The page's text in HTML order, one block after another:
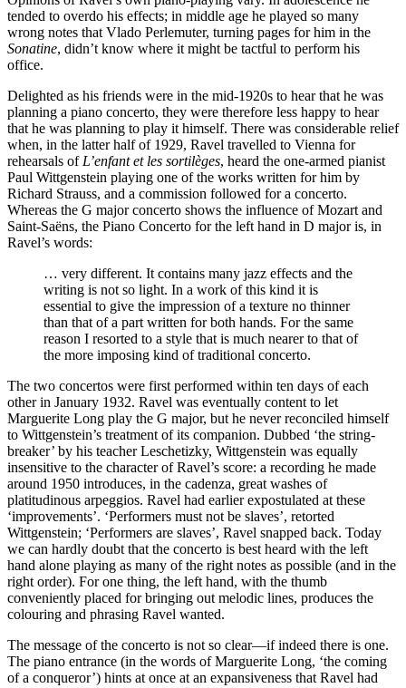
tended to overdo his effects; in middle age he played so many
wrong notes that Vlado Perlemuter, turning pages for him in the
Sonatine, didn’t know where it might be tactful to perform his
office.
Delighted as his friends were in the mid-1920s to hear that he was
planning a piano concerto, they were therefore less happy to hear
that he was planning to play it himself. There was considerable relief
when, in the latter half of 1929, Ravel travelled to Vienna for
rehearsals of L’enfant et les sortilèges, heard the one-armed pianist
Paul Wittgenstein playing one of the works written for him by
Richard Strauss, and a commission followed for a concerto.
Whereas the G major concerto shows the influence of Mozart and
Saint-Saëns, the Piano Concerto for the left hand in D major is, in
Ravel’s words:
… very different. It contains many jazz effects and the
writing is not so light. In a work of this kind it is
essential to give the impression of a texture no thinner
than that of a part written for both hands. For the same
reason I resorted to a style that is much nearer to that of
the more imposing kind of traditional concerto.
The two concertos were first performed within ten days of each
other in January 1932. Ravel was eventually content to let
Marguerite Long play the G major, but he never reconciled himself
to Wittgenstein’s treatment of its companion. Dubbed ‘the string-
breaker’ by his teacher Leschetizky, Wittgenstein was equally
insensitive to the character of Ravel’s score: a recording he made
around 1950 introduces, in the cadenza, great washes of
platitudinous arpeggios. Ravel had earlier expostulated at these
‘improvements’. ‘Performers must not be slaves’, retorted
Wittgenstein; ‘Performers are slaves’, Ravel snapped back. Today
we can hardly doubt that the concerto is best heard with the left
hand alone playing as many of the right notes as possible (and in the
right order). For one thing, the left hand, with the thumb
conveniently placed for bringing out melodic lines, produces the
colouring and phrasing Ravel wanted.
The message of the concerto is not so clear—if indeed there is one.
The piano entrance (in the words of Marguerite Long, ‘the coming
of a conqueror’) hints at once at an expansiveness that Ravel had